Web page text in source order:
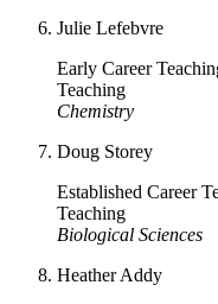
Julie Lefebvre
Early Career
Teaching
Chemistry
Doug Storey
Established Career
Teaching
Biological Sciences
Heather Addy